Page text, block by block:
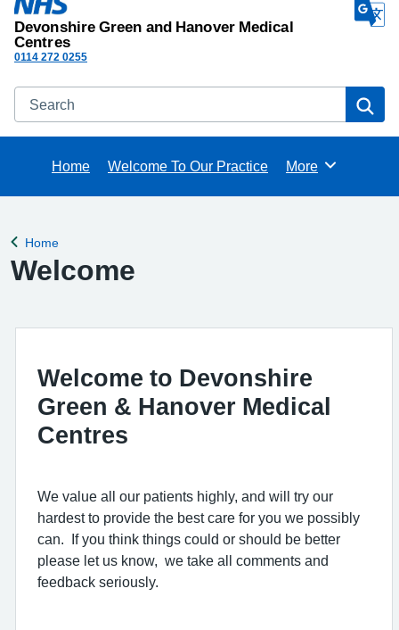
Devonshire Green and Hanover Medical
Centres
0114 272 0255
Search
Home Welcome To Our Practice Browse
More
Back to
Home
Welcome
Welcome to Devonshire
Green & Hanover Medical
Centres
We value all our patients highly, and will try our
hardest to provide the best care for you we possibly
can. If you think things could or should be better
please let us know, we take all comments and
feedback seriously.